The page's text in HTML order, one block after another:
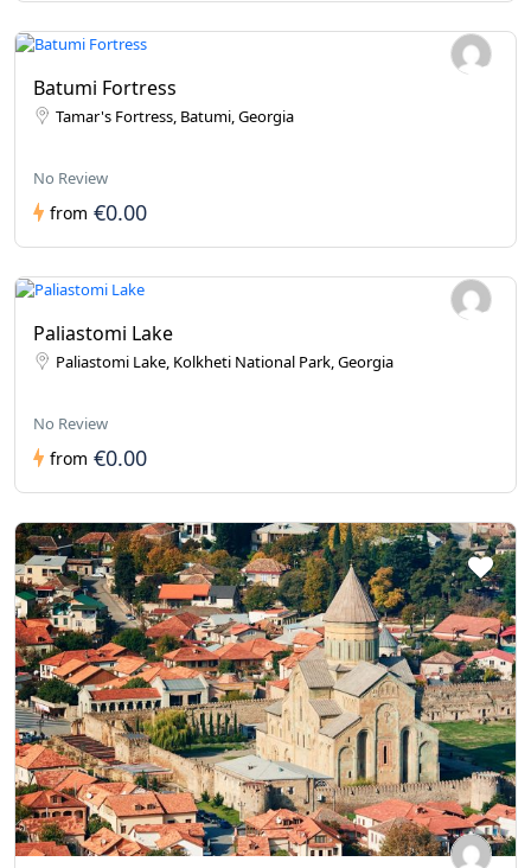
Batumi Fortress
Tamar's Fortress, Batumi, Georgia
No Review
from €0.00
Paliastomi Lake
Paliastomi Lake, Kolkheti National Park, Georgia
No Review
from €0.00